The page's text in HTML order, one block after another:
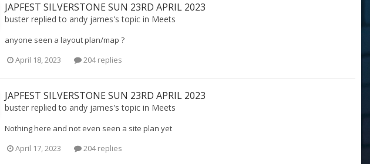
JAPFEST SILVERSTONE SUN 23RD APRIL 2023
buster replied to andy james's topic in Meets
anyone seen a layout plan/map ?
April 18, 2023
204 replies
JAPFEST SILVERSTONE SUN 23RD APRIL 2023
buster replied to andy james's topic in Meets
Nothing here and not even seen a site plan yet
April 17, 2023
204 replies